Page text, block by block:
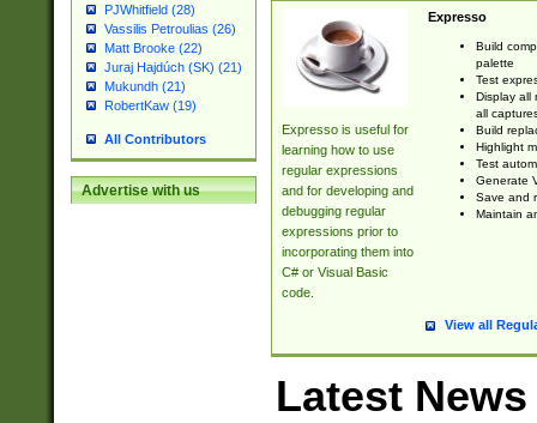
PJWhitfield (28)
Vassilis Petroulias (26)
Matt Brooke (22)
Juraj Hajdúch (SK) (21)
Mukundh (21)
RobertKaw (19)
All Contributors
Advertise with us
Expresso is useful for
learning how to use
regular expressions
and for developing and
debugging regular
expressions prior to
incorporating them into
C# or Visual Basic
code.
Expresso
Build
palette
Test
Display all
all
Build
Highlight
Test
Generate
Save and
Maintain
View all
Latest News